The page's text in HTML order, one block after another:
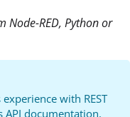
Node-RED, Python or
with REST
API documentation.